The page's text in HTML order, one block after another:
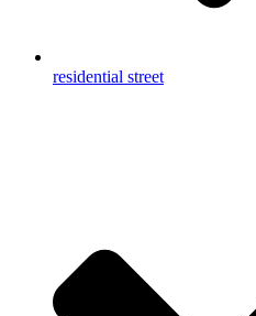
residential street